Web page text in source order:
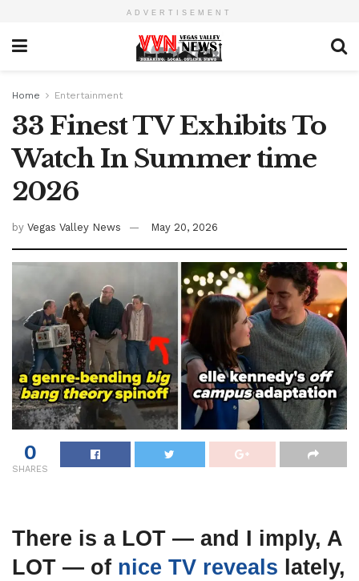
ADVERTISEMENT
Home Entertainment
33 Finest TV Exhibits To
Watch In Summer time
2026
by Vegas Valley News May 20, 2026
0
SHARES
There is a LOT — and I imply, A
LOT — of nice TV reveals lately,